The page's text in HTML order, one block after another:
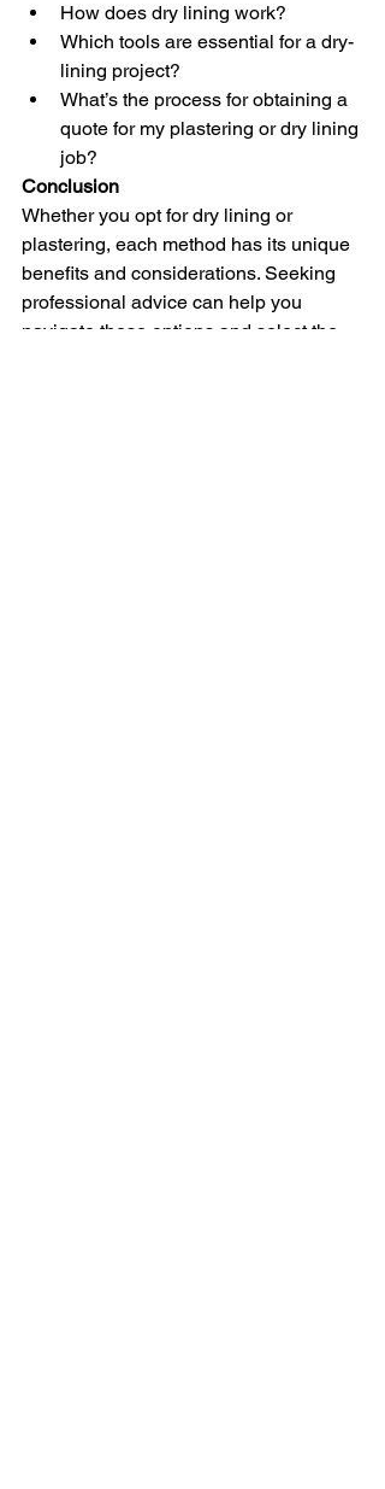
How does dry lining work?
Which tools are essential for a dry-
lining project?
What’s the process for obtaining a
quote for my plastering or dry lining
job?
Conclusion
Whether you opt for dry lining or
plastering, each method has its unique
benefits and considerations. Seeking
professional advice can help you
navigate these options and select the